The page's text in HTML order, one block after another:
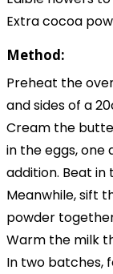
Extra cocoa
Method:
Preheat the
and sides of a
Cream the
in the eggs,
addition. Beat
Meanwhile, sift
powder
Warm the milk
In two batches,